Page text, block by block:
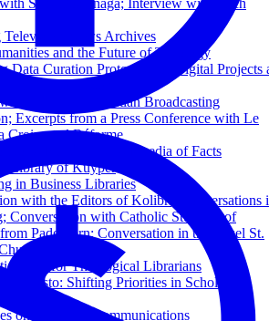
Seigi Yoshinaga; Interview with Erich
Television News Archives
and the Future of Theology
Data Curation Protocols for Digital Projects
Une Micro-Histoire
the Dutch Christian Broadcasting
Excerpts from a Press Conference with Le
Croix, and Réforme
to Wikidata: The Wikipedia of Facts
Library of Kuyper
in Business Libraries
with the Editors of Kolibri; Conversations
Conversation with Catholic Students of
Paderborn; Conversation in the Basel St.
101 for Theological Librarians
Shifting Priorities in Scholarly
on Scholarly Communications